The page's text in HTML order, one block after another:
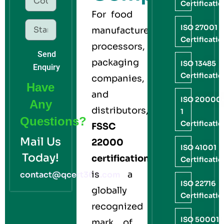
Send
Enquiry
Have
Any
Questions?
Mail Us
Today!
contact@qcert360.com
For food
manufacturers,
processors,
packaging
companies,
and
distributors,
FSSC
22000
certification
is a
globally
recognized
ISO 27001
ISO 13485
ISO
1
ISO 41001
ISO 22716
ISO 50001